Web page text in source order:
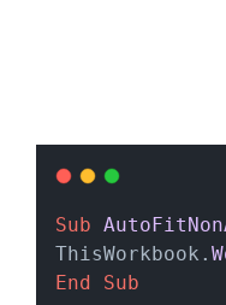
Sub
ThisWorkbook.
End Sub